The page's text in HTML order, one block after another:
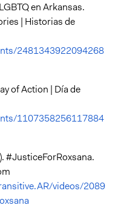
en Arkansas.
| Historias de
2481343922094268
of Action | Día de
1107358256117884
#JusticeForRoxsana.
videos/2089